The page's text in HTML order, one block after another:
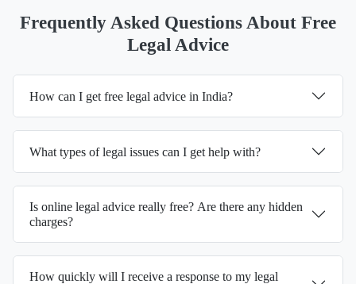
Frequently Asked Questions About Free
Legal Advice
How can I get free legal advice in India?
What types of legal issues can I get help with?
Is online legal advice really free? Are there any hidden
charges?
How quickly will I receive a response to my legal